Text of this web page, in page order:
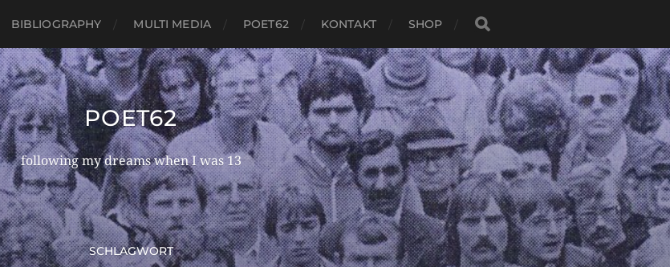
BIBLIOGRAPHY MULTI MEDIA POET62 KONTAKT SHOP
POET62
following my dreams when I was 13
SCHLAGWORT